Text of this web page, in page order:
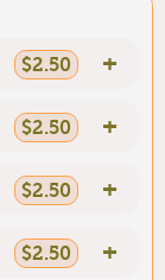
$2.50 +
$2.50 +
$2.50 +
$2.50 +